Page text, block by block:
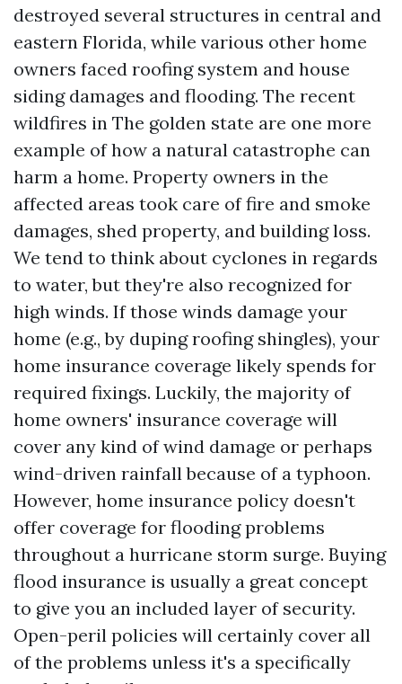
destroyed several structures in central and
eastern Florida, while various other home
owners faced roofing system and house
siding damages and flooding. The recent
wildfires in The golden state are one more
example of how a natural catastrophe can
harm a home. Property owners in the
affected areas took care of fire and smoke
damages, shed property, and building loss.
We tend to think about cyclones in regards
to water, but they're also recognized for
high winds. If those winds damage your
home (e.g., by duping roofing shingles), your
home insurance coverage likely spends for
required fixings. Luckily, the majority of
home owners' insurance coverage will
cover any kind of wind damage or perhaps
wind-driven rainfall because of a typhoon.
However, home insurance policy doesn't
offer coverage for flooding problems
throughout a hurricane storm surge. Buying
flood insurance is usually a great concept
to give you an included layer of security.
Open-peril policies will certainly cover all
of the problems unless it's a specifically